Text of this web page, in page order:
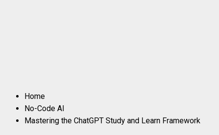
Home
No-Code AI
Mastering the ChatGPT Study and Learn Framework